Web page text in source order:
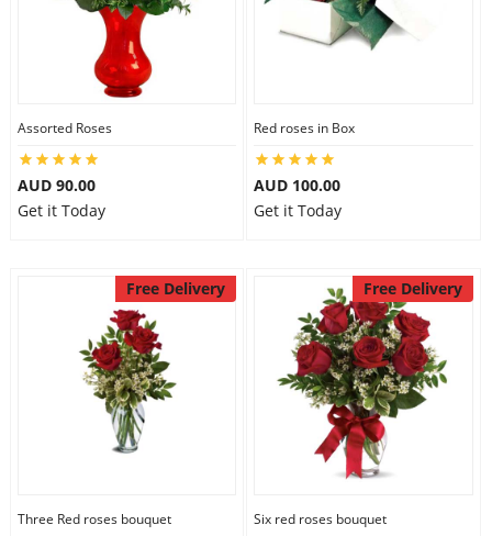
Assorted Roses
AUD 90.00
Get it Today
Red roses in Box
AUD 100.00
Get it Today
Free Delivery
Three Red roses bouquet
Free Delivery
Six red roses bouquet